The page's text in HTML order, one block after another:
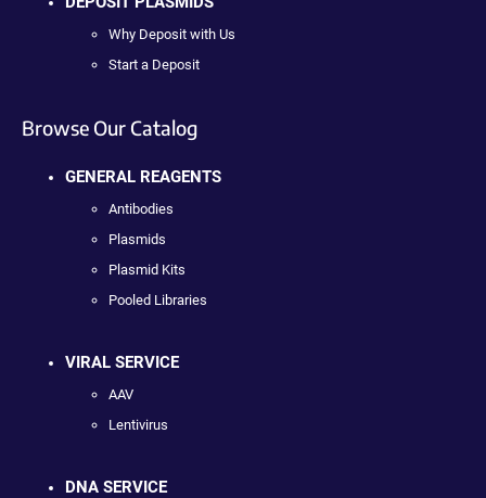
Why Deposit with Us
Start a Deposit
Browse Our Catalog
GENERAL REAGENTS
Antibodies
Plasmids
Plasmid Kits
Pooled Libraries
VIRAL SERVICE
AAV
Lentivirus
DNA SERVICE